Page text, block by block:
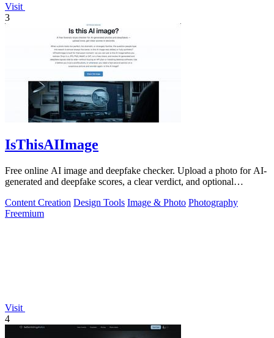
Visit
3
IsThisAIImage
Free online AI image and deepfake checker. Upload a photo for AI-
generated and deepfake scores, a clear verdict, and optional
Content Creation Design Tools Image & Photo Photography
Freemium
Visit
4